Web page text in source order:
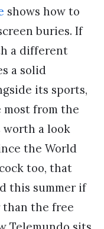
shows how to
buries. If
a different
a solid
its sports,
from the
worth a look
the World
too, that
this summer if
than the free